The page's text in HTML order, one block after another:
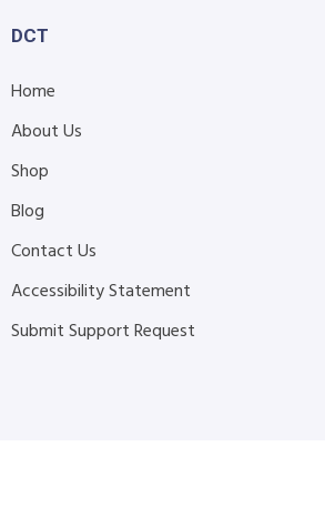
DCT
Home
About Us
Shop
Blog
Contact Us
Accessibility Statement
Submit Support Request